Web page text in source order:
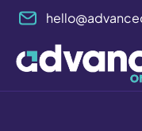
Skip
content